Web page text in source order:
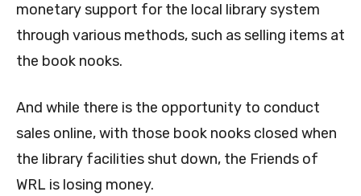
monetary support for the local library system
through various methods, such as selling items at
the book nooks.
And while there is the opportunity to conduct
sales online, with those book nooks closed when
the library facilities shut down, the Friends of
WRL is losing money.